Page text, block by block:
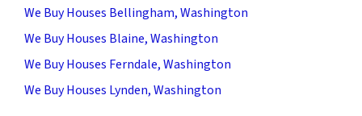
We Buy Houses Bellingham, Washington
We Buy Houses Blaine, Washington
We Buy Houses Ferndale, Washington
We Buy Houses Lynden, Washington